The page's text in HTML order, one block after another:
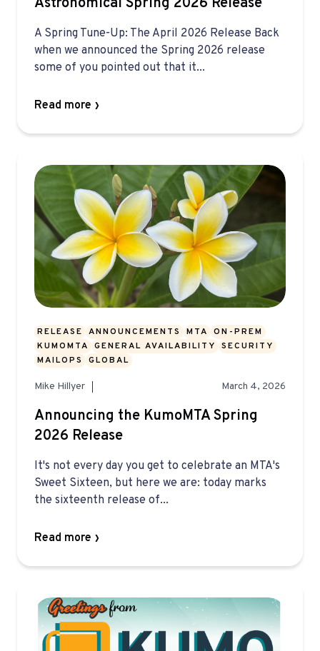
A Spring Tune-Up: The April 2026 Release Back
when we announced the Spring 2026 release
some of you pointed out that it...
Read more
RELEASE ANNOUNCEMENTS MTA
ON-PREM
KUMOMTA
GENERAL AVAILABILITY
SECURITY
MAILOPS
GLOBAL
Mike Hillyer March 4, 2026
Announcing the KumoMTA Spring
2026 Release
It's not every day you get to celebrate an MTA's
Sweet Sixteen, but here we are: today marks
the sixteenth release of...
Read more